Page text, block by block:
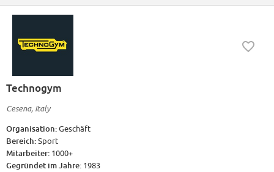
Technogym
Cesena, Italy
Organisation:Geschäft
Bereich:Sport
Mitarbeiter: 1000+
Gegründet im Jahre: 1983